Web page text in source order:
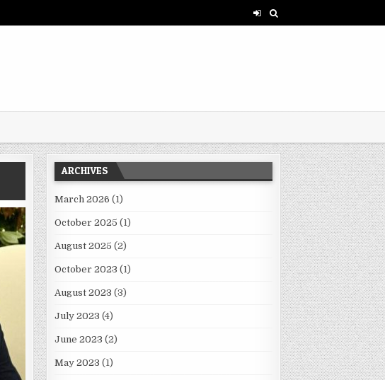
ARCHIVES
March 2026 (1)
October 2025 (1)
August 2025 (2)
October 2023 (1)
August 2023 (3)
July 2023 (4)
June 2023 (2)
May 2023 (1)